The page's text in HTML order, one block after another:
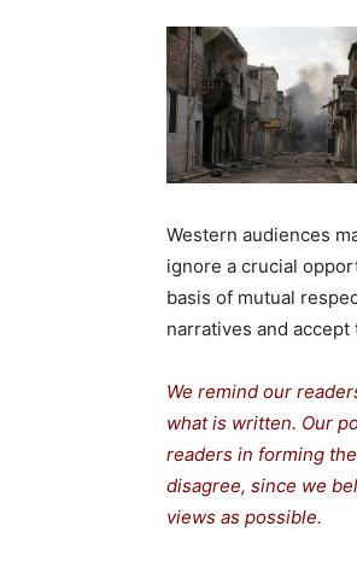
Western audiences
ignore a crucial
basis of mutual
narratives and
We remind our
what is written. Our
readers in forming
disagree, since we
views as possible.